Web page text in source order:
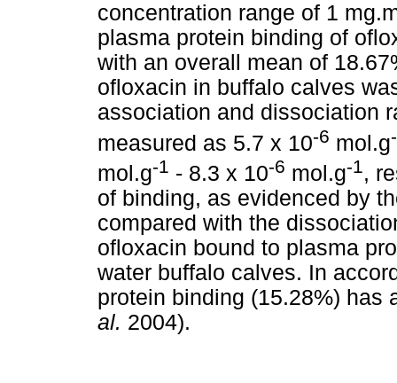
concentration range of 1
plasma protein binding of
with an overall mean of
ofloxacin in buffalo calves
association and dissociation
measured as 5.7 x 10-6 mol.g
mol.g-1 - 8.3 x 10-6 mol.g-1 ,
of binding, as evidenced by
compared with the
ofloxacin bound to plasma
water buffalo calves. In
protein binding (15.28%)
al. 2004).